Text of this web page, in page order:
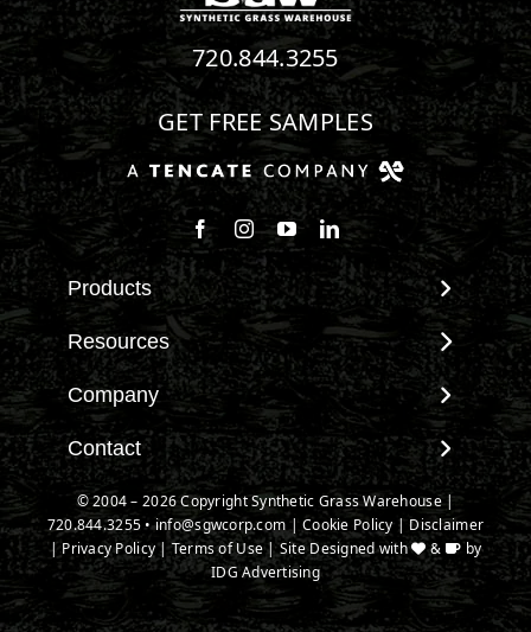
720.844.3255
GET FREE SAMPLES
Follow us on Facebook
Follow us on Instagram
Watch us on Youtube
Connect with us on
Products
View All Products
Landscape
Pet Systems
Putting Greens
Playground Turf
TigerTurf Products
Everlast Products
Install Accessories
Product Spec Downloads
Resources
Maintenance & Care
Environmental Impact
Terminology & FAQs
Installing Artificial Grass
Product Information
Technology
Company
About SGW
Warranties
IPEMA Certifications
Certified Lead Free
CAD Details
Ask An Expert
Contact
Contact
New Customer Form
Credit Card Authorization
Partner Order Form
© 2004 – 2026 Copyright Synthetic Grass Warehouse |
720.844.3255 •info@sgwcorp.com |Cookie Policy | Disclaimer
| Privacy Policy|Terms of Use| Site Designed with &
by
IDG Advertising